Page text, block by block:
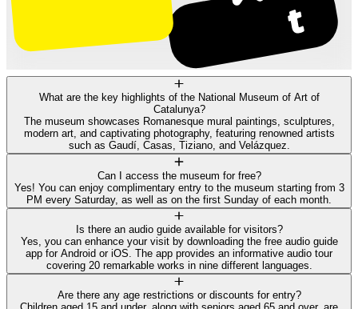
What are the key highlights of the National Museum of Art of
Catalunya?
The museum showcases Romanesque mural paintings, sculptures,
modern art, and captivating photography, featuring renowned artists
such as Gaudí, Casas, Tiziano, and Velázquez.
Can I access the museum for free?
Yes! You can enjoy complimentary entry to the museum starting from 3
PM every Saturday, as well as on the first Sunday of each month.
Is there an audio guide available for visitors?
Yes, you can enhance your visit by downloading the free audio guide
app for Android or iOS. The app provides an informative audio tour
covering 20 remarkable works in nine different languages.
Are there any age restrictions or discounts for entry?